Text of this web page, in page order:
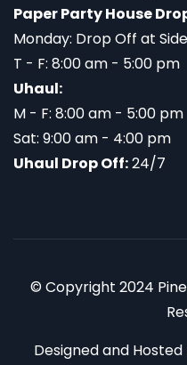
Paper Party House
Monday: Drop Off at
T - F: 8:00 am - 5:00 pm
Uhaul:
M - F: 8:00 am - 5:00 pm
Sat: 9:00 am - 4:00 pm
Uhaul Drop Off:24/7
© Copyright 2024
Designed and